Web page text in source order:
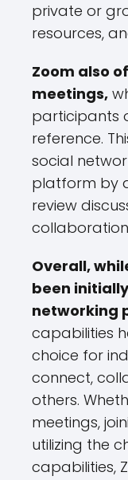
private or
resources,
Zoom also
meetings,
participants
reference.
social
platform by
review
Overall,
been
networking
capabilities
choice for
connect,
others.
meetings,
utilizing the
capabilities,